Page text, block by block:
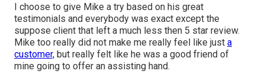
I choose to give Mike a try based on his great
testimonials and everybody was exact except the
suppose client that left a much less then 5 star review.
Mike too really did not make me really feel like just a
customer, but really felt like he was a good friend of
mine going to offer an assisting hand.